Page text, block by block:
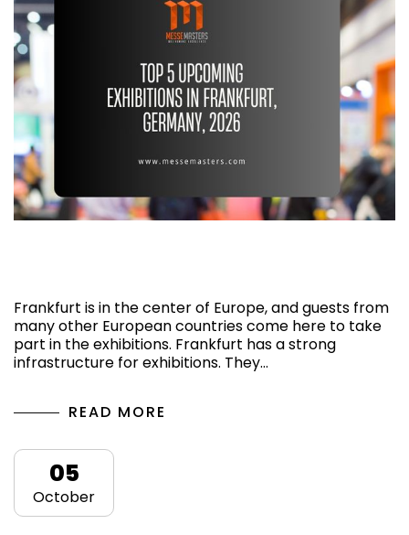
Frankfurt is in the center of Europe, and guests from
many other European countries come here to take
part in the exhibitions. Frankfurt has a strong
infrastructure for exhibitions. They…
READ MORE
05
October